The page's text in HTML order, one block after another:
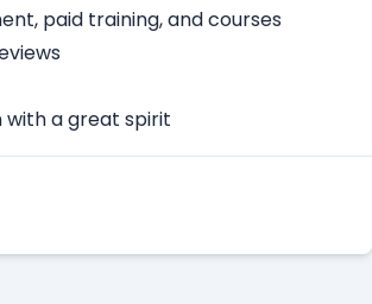
paid training, and courses
a great spirit